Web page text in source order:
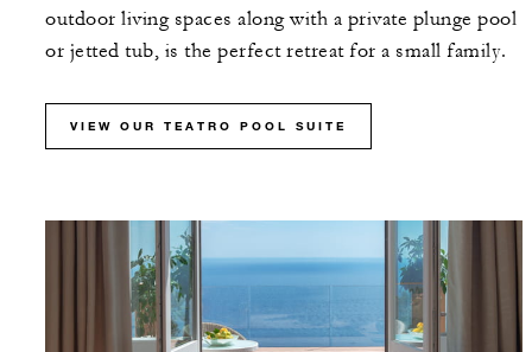
outdoor living spaces along with a private plunge pool
or jetted tub, is the perfect retreat for a small family.
VIEW OUR TEATRO POOL SUITE